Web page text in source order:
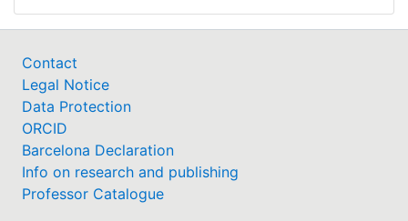
Contact
Legal Notice
Data Protection
ORCID
Barcelona Declaration
Info on research and publishing
Professor Catalogue